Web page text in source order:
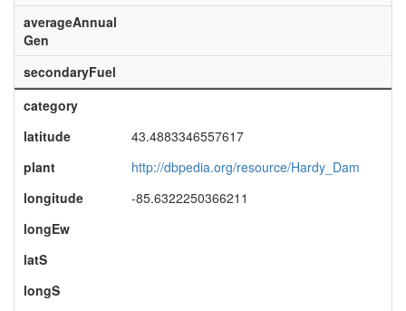
averageAnnual
Gen
secondaryFuel
category
latitude
43.4883346557617
plant
http://dbpedia.org/resource/Hardy_Dam
longitude
-85.6322250366211
longEw
latS
longS